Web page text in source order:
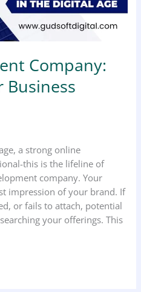
Company:
Business
a strong online
this is the lifeline of
company. Your
impression of your brand. If
or fails to attach, potential
your offerings. This